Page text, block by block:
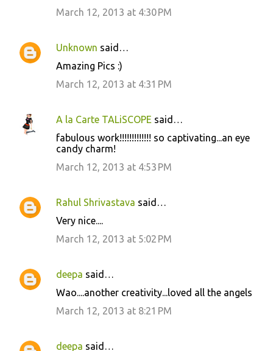
March 12, 2013 at 4:30 PM
Unknown said…
Amazing Pics :)
March 12, 2013 at 4:31 PM
A la Carte TALiSCOPE said…
fabulous work!!!!!!!!!!!!! so captivating...an eye
candy charm!
March 12, 2013 at 4:53 PM
Rahul Shrivastava said…
Very nice....
March 12, 2013 at 5:02 PM
deepa said…
Wao....another creativity...loved all the angels
March 12, 2013 at 8:21 PM
deepa said…